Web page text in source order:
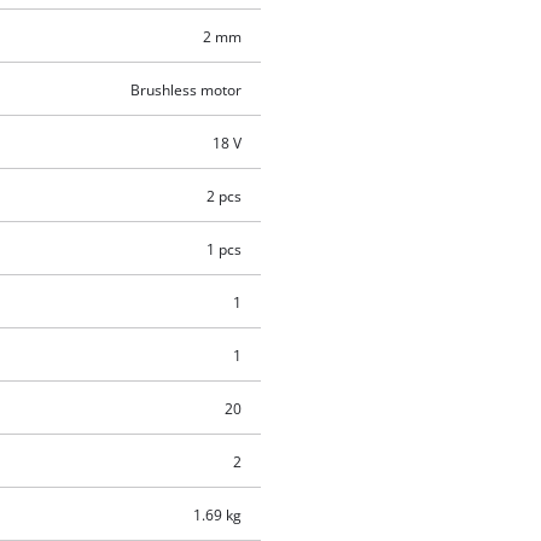
2 mm
Brushless motor
18 V
2 pcs
1 pcs
1
1
20
2
1.69 kg